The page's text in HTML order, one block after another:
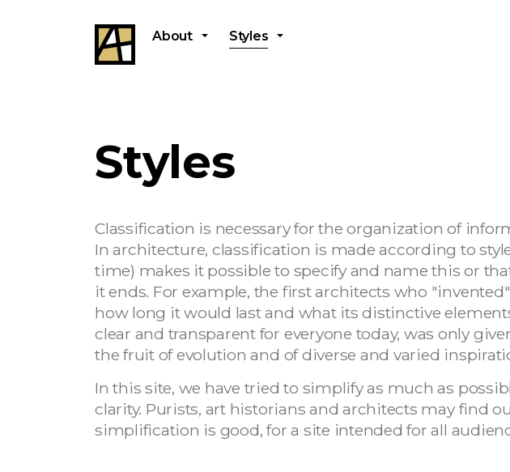
About Styles
Styles
Classification is necessary for the organization of
In architecture, classification is made according to
time) makes it possible to specify and name this or
it ends. For example, the first architects who
how long it would last and what its distinctive
clear and transparent for everyone today, was only
the fruit of evolution and of diverse and varied
In this site, we have tried to simplify as much as
clarity. Purists, art historians and architects may find
simplification is good, for a site intended for all